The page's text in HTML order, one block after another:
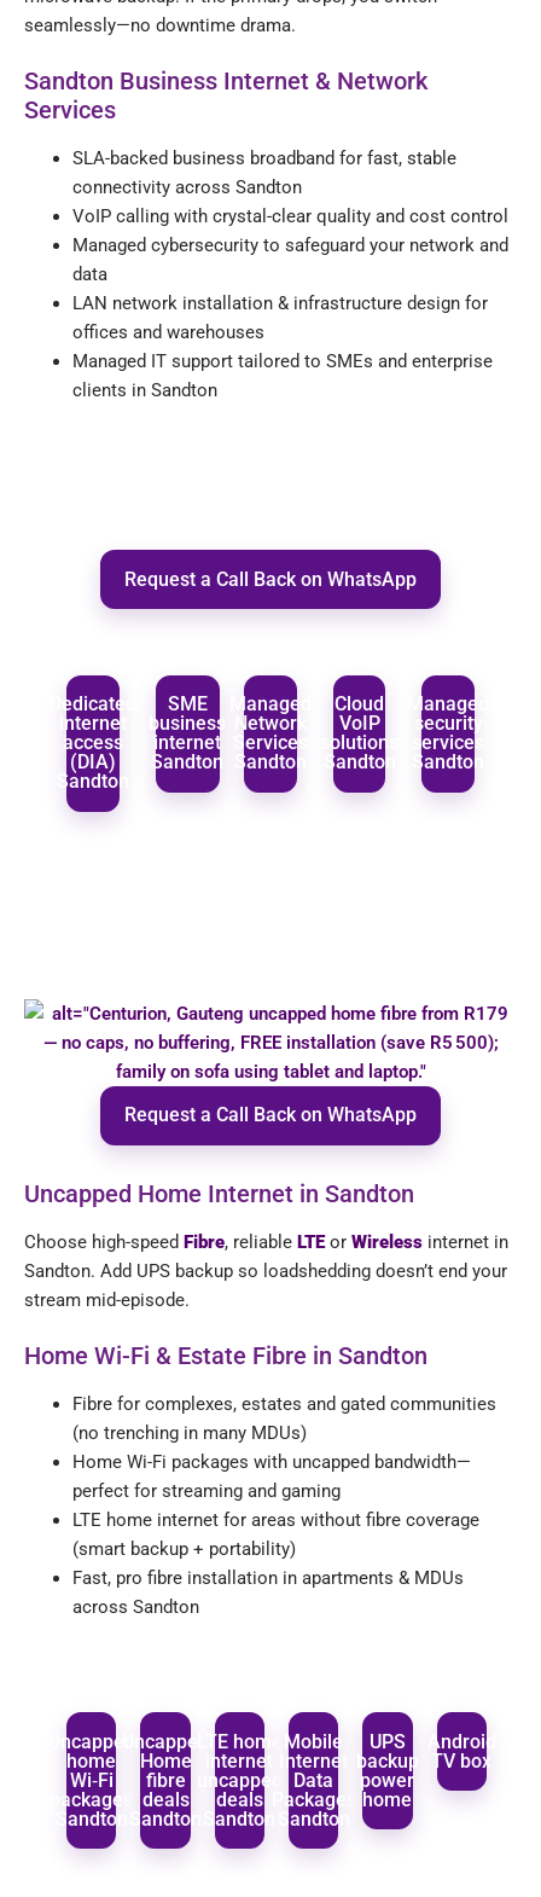
seamlessly—no downtime drama.
Sandton Business Internet & Network
Services
SLA-backed business broadband for fast, stable
connectivity across Sandton
VoIP calling with crystal-clear quality and cost control
Managed cybersecurity to safeguard your network and
data
LAN network installation & infrastructure design for
offices and warehouses
Managed IT support tailored to SMEs and enterprise
clients in Sandton
Request a Call Back on WhatsApp
Dedicated
internet
access
(DIA)
Sandton
SME
business
internet
Sandton
Managed
Network
Services
Sandton
Cloud
VoIP
solutions
Sandton
Managed
security
services
Sandton
Request a Call Back on WhatsApp
Uncapped Home Internet in Sandton
Choose high-speed Fibre, reliable LTEor Wireless internet in
Sandton. Add UPS backup so loadshedding doesn’t end your
stream mid-episode.
Home Wi-Fi & Estate Fibre in Sandton
Fibre for complexes, estates and gated communities
(no trenching in many MDUs)
Home Wi-Fi packages with uncapped bandwidth—
perfect for streaming and gaming
LTE home internet for areas without fibre coverage
(smart backup + portability)
Fast, pro fibre installation in apartments & MDUs
across Sandton
Uncapped
home
Wi‑Fi
packages
Sandton
Uncapped
Home
fibre
deals
Sandton
LTE home
internet
uncapped
deals
Sandton
Mobile
Internet
Data
Packages
Sandton
UPS
backup
power
home
Android
TV box